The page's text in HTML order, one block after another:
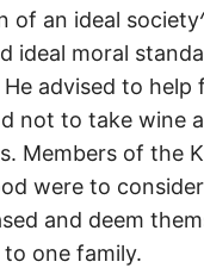
of an ideal
ideal moral
advised to help
not to take wine
Members of the
were to
and deem
one family.